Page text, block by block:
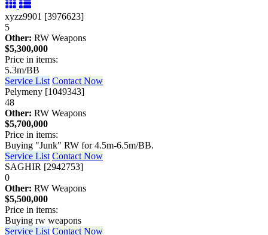
xyzz9901 [3976623]
5
Other: RW Weapons
$5,300,000
Price in items:
5.3m/BB
Service List Contact Now
Pelymeny [1049343]
48
Other: RW Weapons
$5,700,000
Price in items:
Buying "Junk" RW for 4.5m-6.5m/BB.
Service List Contact Now
SAGHIR [2942753]
0
Other: RW Weapons
$5,500,000
Price in items:
Buying rw weapons
Service List Contact Now